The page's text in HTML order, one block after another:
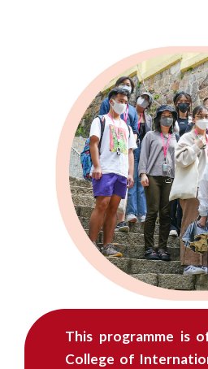
课
This programme is
College of